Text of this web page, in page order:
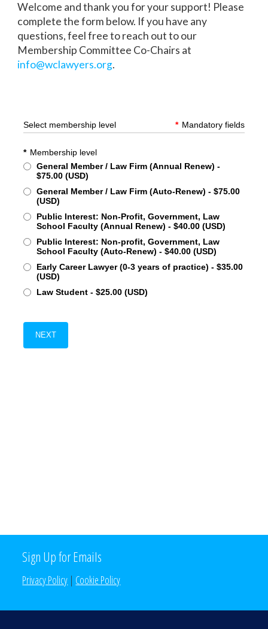
Welcome and thank you for your support! Please
complete the form below. If you have any
questions, feel free to reach out to our
Membership Committee Co-Chairs at
info@wclawyers.org.
Sign Up for Emails
Privacy Policy | Cookie Policy